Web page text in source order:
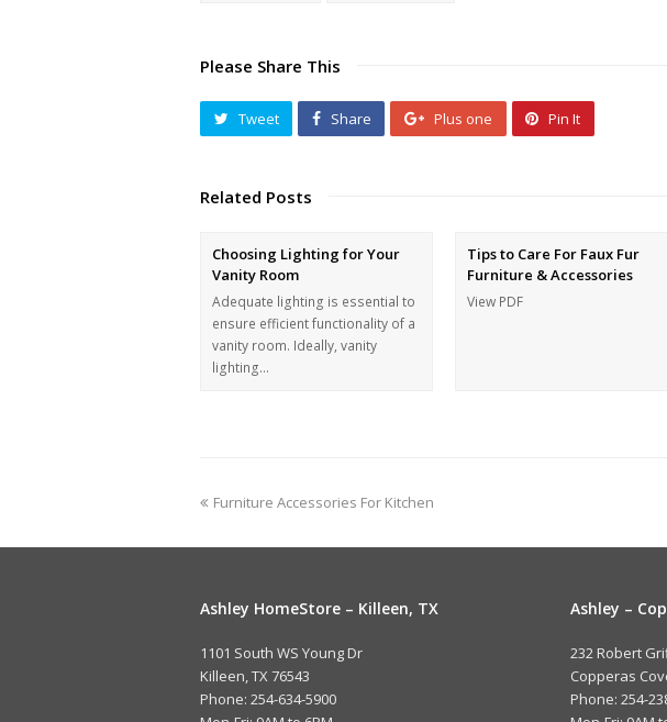
Please Share This
Tweet Share Plus one Pin It
Related Posts
Choosing Lighting for Your
Vanity Room
Adequate lighting is essential to
ensure efficient functionality of a
vanity room. Ideally, vanity
lighting…
Tips to Care For Faux Fur
Furniture & Accessories
View PDF
Furniture Accessories For Kitchen
Ashley HomeStore – Killeen, TX
1101 South WS Young Dr
Killeen, TX 76543
Phone: 254-634-5900
Ashley –
232 Robert
Copperas
Phone: 254-